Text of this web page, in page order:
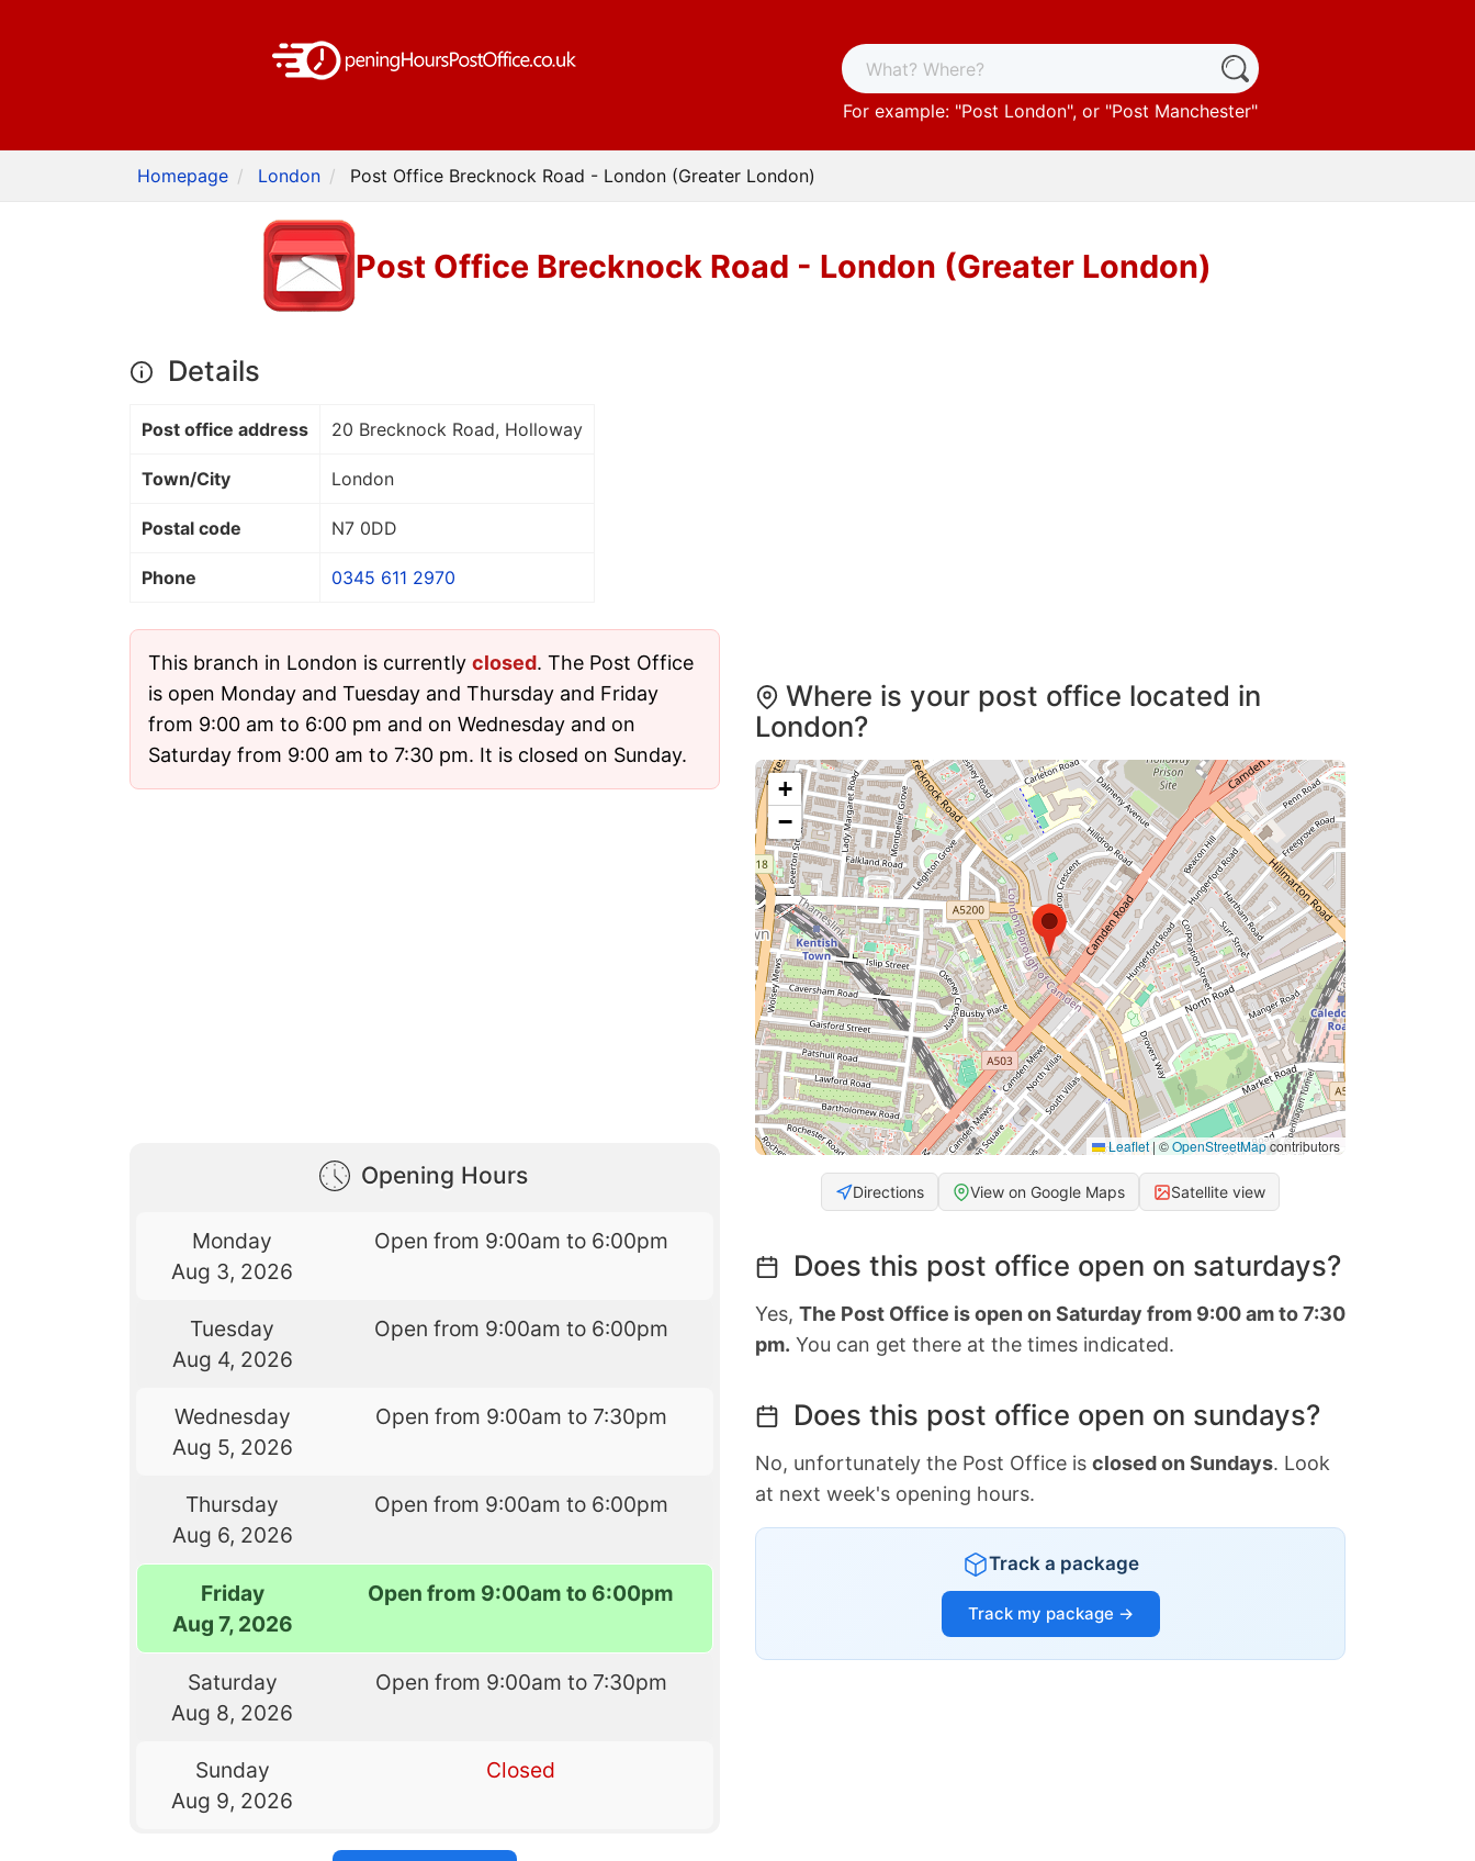
For example: "Post London", or "Post Manchester"
Homepage London Post Office Brecknock Road - London (Greater London)
Post Office Brecknock Road - London (Greater London)
Details
Post office address 20 Brecknock Road, Holloway
Town/City London
Postal code N7 0DD
Phone 0345 611 2970
This branch in London is currently closed. The Post Office
is open Monday and Tuesday and Thursday and Friday
from 9:00 am to 6:00 pm and on Wednesday and on
Saturday from 9:00 am to 7:30 pm. It is closed on Sunday.
Opening Hours
Monday
Aug 3, 2026
Open from 9:00am to 6:00pm
Tuesday
Aug 4, 2026
Open from 9:00am to 6:00pm
Wednesday
Aug 5, 2026
Open from 9:00am to 7:30pm
Thursday
Aug 6, 2026
Open from 9:00am to 6:00pm
Friday
Aug 7, 2026
Open from 9:00am to 6:00pm
Saturday
Aug 8, 2026
Open from 9:00am to 7:30pm
Sunday
Aug 9, 2026
Closed
Where is your post office located in
London?
+
−
Leaflet |©OpenStreetMapcontributors
Directions View on Google Maps Satellite view
Does this post office open on saturdays?
Yes, The Post Office is open on Saturday from 9:00 am to 7:30
pm. You can get there at the times indicated.
Does this post office open on sundays?
No, unfortunately the Post Office is closed on Sundays. Look
at next week's opening hours.
Track a package
Track my package →